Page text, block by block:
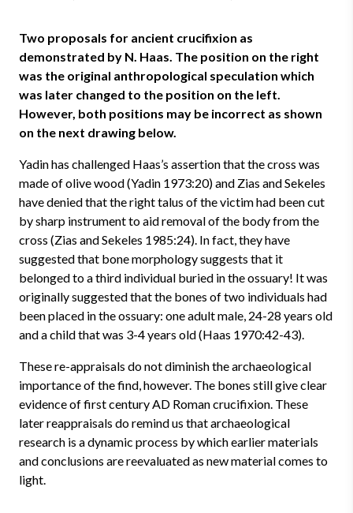
Two proposals for ancient crucifixion as
demonstrated by N. Haas. The position on the right
was the original anthropological speculation which
was later changed to the position on the left.
However, both positions may be incorrect as shown
on the next drawing below.
Yadin has challenged Haas’s assertion that the cross was
made of olive wood (Yadin 1973:20) and Zias and Sekeles
have denied that the right talus of the victim had been cut
by sharp instrument to aid removal of the body from the
cross (Zias and Sekeles 1985:24). In fact, they have
suggested that bone morphology suggests that it
belonged to a third individual buried in the ossuary! It was
originally suggested that the bones of two individuals had
been placed in the ossuary: one adult male, 24-28 years old
and a child that was 3-4 years old (Haas 1970:42-43).
These re-appraisals do not diminish the archaeological
importance of the find, however. The bones still give clear
evidence of first century AD Roman crucifixion. These
later reappraisals do remind us that archaeological
research is a dynamic process by which earlier materials
and conclusions are reevaluated as new material comes to
light.